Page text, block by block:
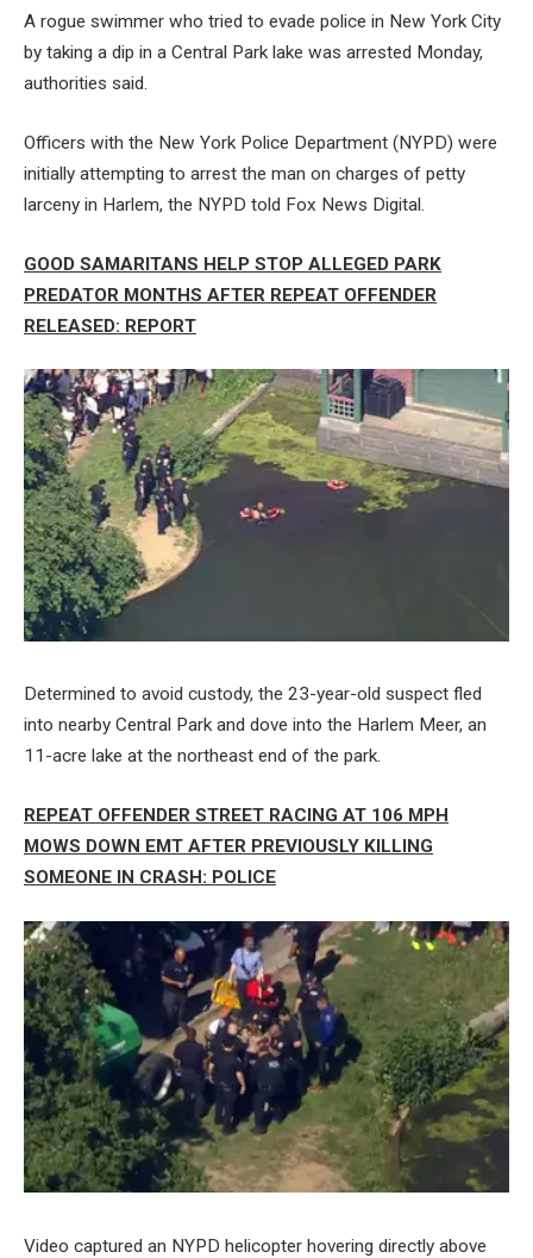
A rogue swimmer who tried to evade police in New York City
by taking a dip in a Central Park lake was arrested Monday,
authorities said.
Officers with the New York Police Department (NYPD) were
initially attempting to arrest the man on charges of petty
larceny in Harlem, the NYPD told Fox News Digital.
GOOD SAMARITANS HELP STOP ALLEGED PARK
PREDATOR MONTHS AFTER REPEAT OFFENDER
RELEASED: REPORT
Determined to avoid custody, the 23-year-old suspect fled
into nearby Central Park and dove into the Harlem Meer, an
11-acre lake at the northeast end of the park.
REPEAT OFFENDER STREET RACING AT 106 MPH
MOWS DOWN EMT AFTER PREVIOUSLY KILLING
SOMEONE IN CRASH: POLICE
Video captured an NYPD helicopter hovering directly above